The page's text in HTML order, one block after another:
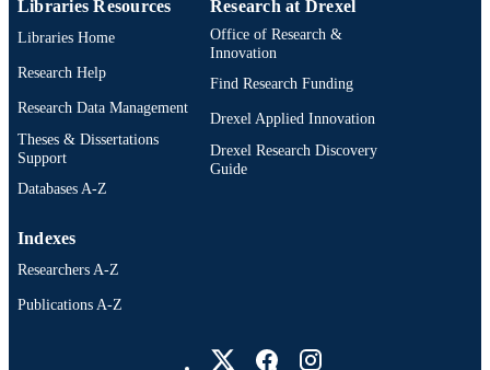
Libraries Resources
Libraries Home
Research Help
Research Data Management
Theses & Dissertations
Support
Databases A-Z
Research at Drexel
Office of Research &
Innovation
Find Research Funding
Drexel Applied Innovation
Drexel Research Discovery
Guide
Indexes
Researchers A-Z
Publications A-Z